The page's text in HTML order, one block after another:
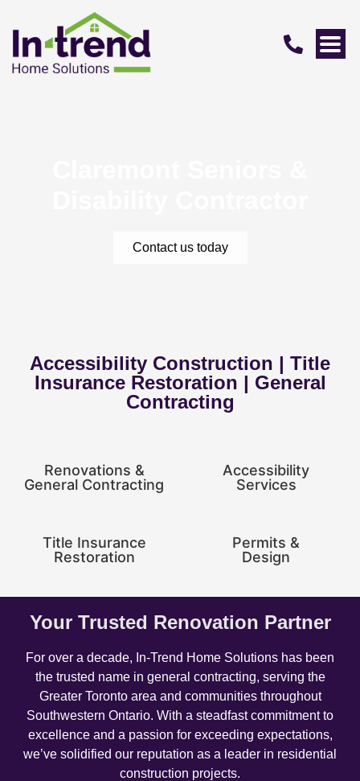
Contact us today
Accessibility Construction | Title
Insurance Restoration | General
Contracting
Renovations &
General Contracting
Accessibility
Services
Title Insurance
Restoration
Permits &
Design
Your Trusted Renovation Partner
For over a decade, In-Trend Home Solutions has been
the trusted name in general contracting, serving the
Greater Toronto area and communities throughout
Southwestern Ontario. With a steadfast commitment to
excellence and a passion for exceeding expectations,
we’ve solidified our reputation as a leader in residential
construction projects.